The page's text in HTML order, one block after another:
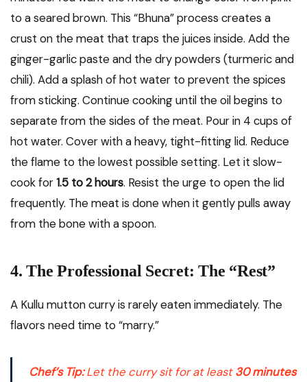
to a seared brown. This “Bhuna” process creates a
crust on the meat that traps the juices inside. Add the
ginger-garlic paste and the dry powders (turmeric and
chili). Add a splash of hot water to prevent the spices
from sticking. Continue cooking until the oil begins to
separate from the sides of the meat. Pour in 4 cups of
hot water. Cover with a heavy, tight-fitting lid. Reduce
the flame to the lowest possible setting. Let it slow-
cook for1.5 to 2 hours. Resist the urge to open the lid
frequently. The meat is done when it gently pulls away
from the bone with a spoon.
4. The Professional Secret: The “Rest”
A Kullu mutton curry is rarely eaten immediately. The
flavors need time to “marry.”
Chef’s Tip:Let the curry sit for at least30 minutes